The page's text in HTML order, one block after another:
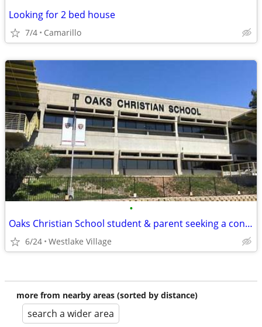
Looking for 2 bed house
7/4 Camarillo
•
Oaks Christian School student & parent seeking a condo/apartment/house
6/24 Westlake Village
more from nearby areas (sorted by distance)
search a wider area